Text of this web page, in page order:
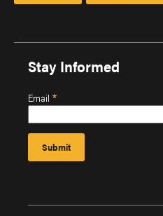
Stay Informed
Email